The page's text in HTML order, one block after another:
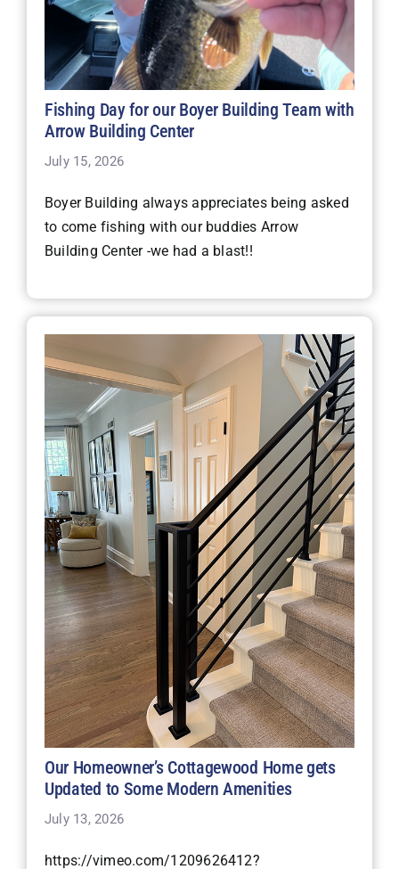
Fishing Day for our Boyer Building Team with
Arrow Building Center
July 15, 2026
Boyer Building always appreciates being asked
to come fishing with our buddies Arrow
Building Center -we had a blast!!
Our Homeowner’s Cottagewood Home gets
Updated to Some Modern Amenities
July 13, 2026
https://vimeo.com/1209626412?